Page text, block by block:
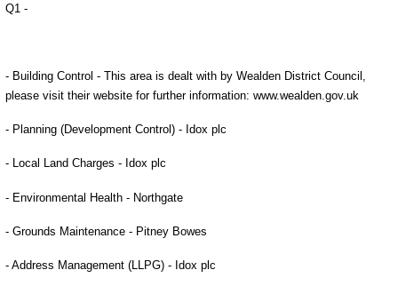
Q1 -
- Building Control - This area is dealt with by Wealden District Council,
please visit their website for further information: www.wealden.gov.uk
- Planning (Development Control) - Idox plc
- Local Land Charges - Idox plc
- Environmental Health - Northgate
- Grounds Maintenance - Pitney Bowes
- Address Management (LLPG) - Idox plc